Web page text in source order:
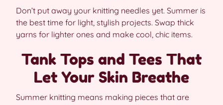
Don’t put away your knitting needles yet. Summer is
the best time for light, stylish projects. Swap thick
yarns for lighter ones and make cool, chic items.
Tank Tops and Tees That
Let Your Skin Breathe
Summer knitting means making pieces that are